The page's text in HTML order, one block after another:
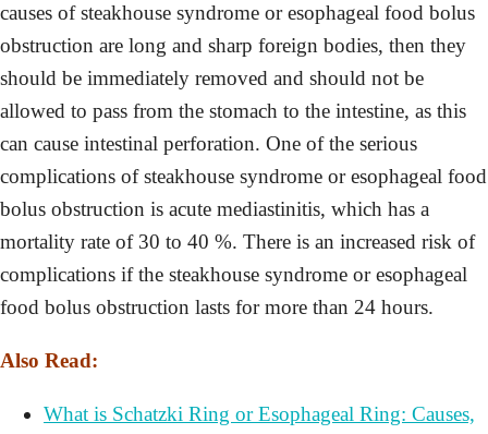
causes of steakhouse syndrome or esophageal food bolus
obstruction are long and sharp foreign bodies, then they
should be immediately removed and should not be
allowed to pass from the stomach to the intestine, as this
can cause intestinal perforation. One of the serious
complications of steakhouse syndrome or esophageal food
bolus obstruction is acute mediastinitis, which has a
mortality rate of 30 to 40 %. There is an increased risk of
complications if the steakhouse syndrome or esophageal
food bolus obstruction lasts for more than 24 hours.
Also Read:
What is Schatzki Ring or Esophageal Ring: Causes,